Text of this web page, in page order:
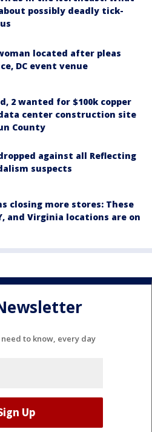
possibly deadly tick-
located after pleas
DC event venue
2 wanted for $100k copper
center construction site
County
against all Reflecting
suspects
closing more stores: These
and Virginia locations are on
to know, every day